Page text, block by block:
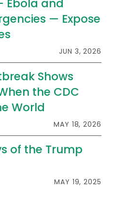
Ebola and
— Expose
JUN 3, 2026
Shows
the CDC
World
MAY 18, 2026
of the Trump
MAY 19, 2025